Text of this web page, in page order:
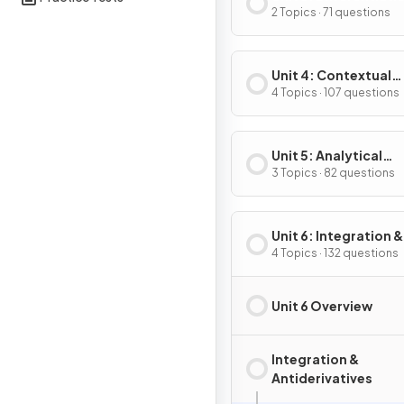
Composite, Implicit
Inverse Functions
2 Topics · 71 questions
Unit 4: Contextual
Applications of
Differentiation
4 Topics · 107 questions
Unit 5: Analytical
Applications of
Differentiation
3 Topics · 82 questions
Unit 6: Integration &
Accumulation of
4 Topics · 132 questions
Unit 6 Overview
Integration &
Antiderivatives